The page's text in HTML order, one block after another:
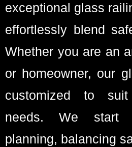
exceptional glass
effortlessly blend
Whether you are an
or homeowner, our
customized to
needs. We start
planning, balancing